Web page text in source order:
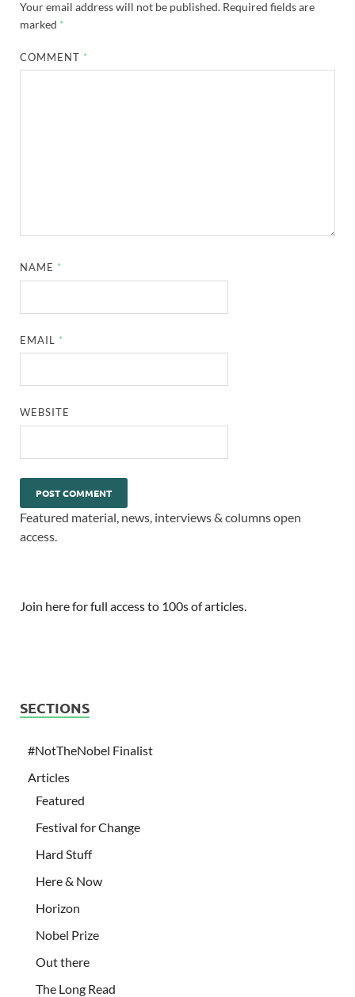
Your email address will not be published. Required fields are
marked *
COMMENT *
NAME *
EMAIL *
WEBSITE
Featured material, news, interviews & columns open
access.
Join here for full access to 100s of articles.
SECTIONS
#NotTheNobel Finalist
Articles
Featured
Festival for Change
Hard Stuff
Here & Now
Horizon
Nobel Prize
Out there
The Long Read